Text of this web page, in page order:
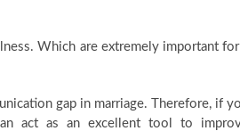
Which are extremely important
gap in marriage. Therefore, if
act as an excellent tool to